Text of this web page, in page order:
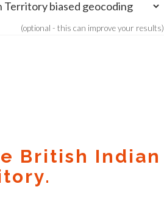
(optional - this can improve your results)
British Indian